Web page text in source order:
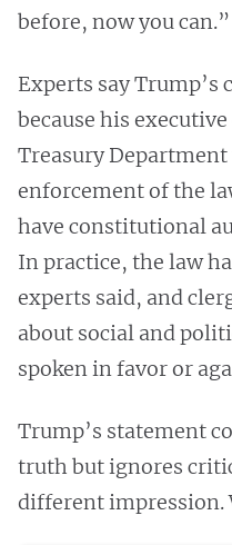
before, now you can.”
Experts say
because his
Treasury
enforcement of the
have constitutional
In practice, the law
experts said, and
about social and
spoken in favor or
Trump’s statement
truth but ignores
different impression.